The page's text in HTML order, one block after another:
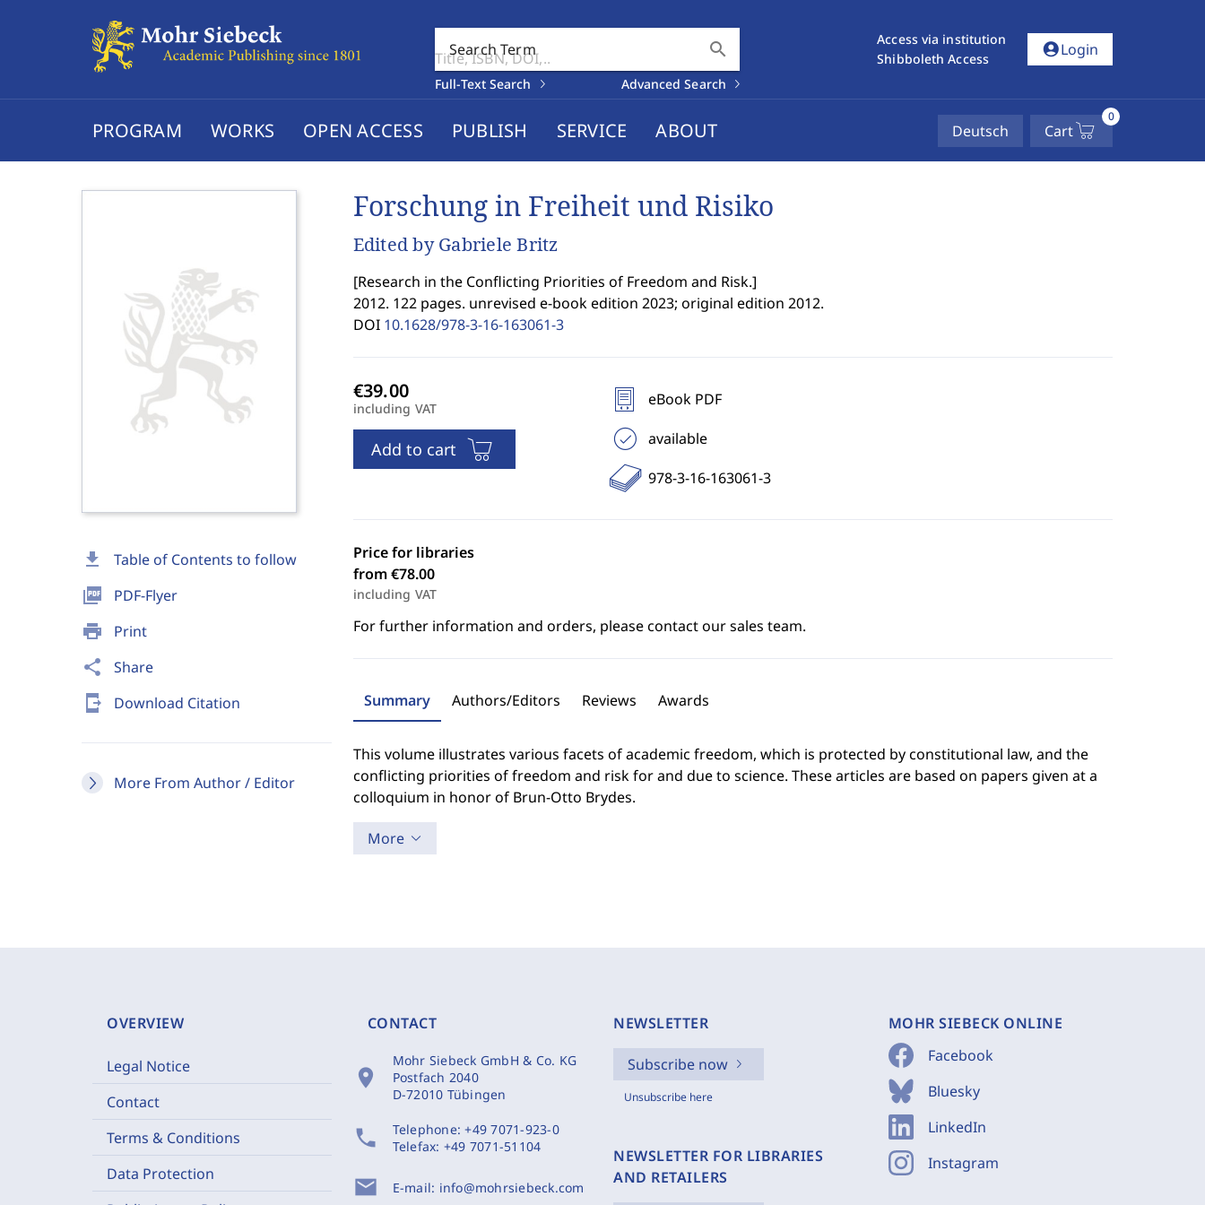
Search Term search
Full-Text Search Advanced Search
Access via institution
Shibboleth Access
account_circleLogin
PROGRAM WORKS OPEN ACCESS PUBLISH SERVICE ABOUT Deutsch Cart
0
download Table of Contents to follow
picture_as_pdf PDF-Flyer
print Print
share Share
send_to_mobile Download Citation
More From Author / Editor
Forschung in Freiheit und Risiko
Edited by Gabriele Britz
[Research in the Conflicting Priorities of Freedom and Risk.]
2012. 122 pages. unrevised e-book edition 2023; original edition 2012.
DOI 10.1628/978-3-16-163061-3
including VAT
Add to cart
eBook PDF
available
978-3-16-163061-3
Price for libraries
from €78.00
including VAT
For further information and orders, please contact our sales team.
Summary Authors/Editors Reviews Awards
This volume illustrates various facets of academic freedom, which is protected by constitutional law, and the
conflicting priorities of freedom and risk for and due to science. These articles are based on papers given at a
colloquium in honor of Brun-Otto Brydes.
More
OVERVIEW
Legal Notice
Contact
Terms & Conditions
Data Protection
CONTACT
location_on
Mohr Siebeck GmbH & Co. KG
Postfach 2040
D-72010 Tübingen
phone Telephone:+49 7071-923-0
Telefax: +49 7071-51104
mail E-mail: info@mohrsiebeck.com
NEWSLETTER
Subscribe now
Unsubscribe here
NEWSLETTER FOR LIBRARIES
AND RETAILERS
MOHR SIEBECK ONLINE
Facebook
Bluesky
LinkedIn
Instagram